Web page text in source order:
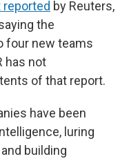
by Reuters,
the
four new teams
has not
of that report.
have been
luring
building